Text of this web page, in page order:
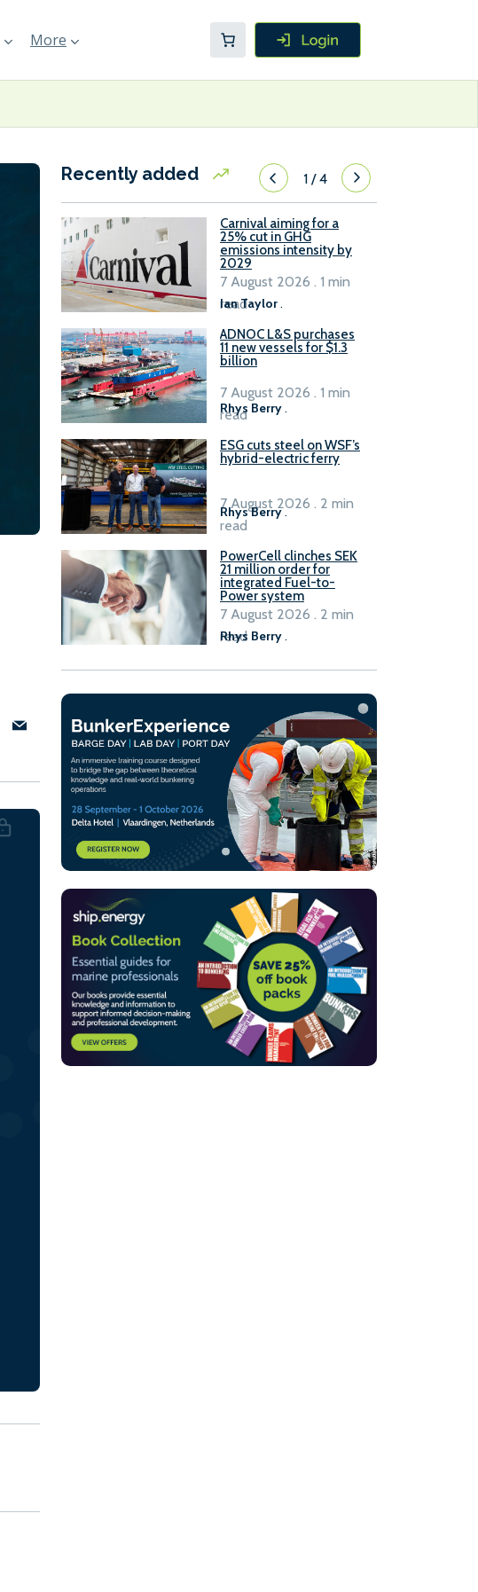
More
Recently added 1/4
Carnival aiming for a
25% cut in GHG
emissions intensity by
2029
Ian Taylor.
7 August 2026 . 1 min
read
ADNOC L&S purchases
11 new vessels for $1.3
billion
Rhys Berry .
7 August 2026 . 1 min
read
ESG cuts steel on WSF’s
hybrid-electric ferry
Rhys Berry.
7 August 2026 . 2 min
read
PowerCell clinches SEK
21 million order for
integrated Fuel-to-
Power system
Rhys Berry.
7 August 2026 . 2 min
read